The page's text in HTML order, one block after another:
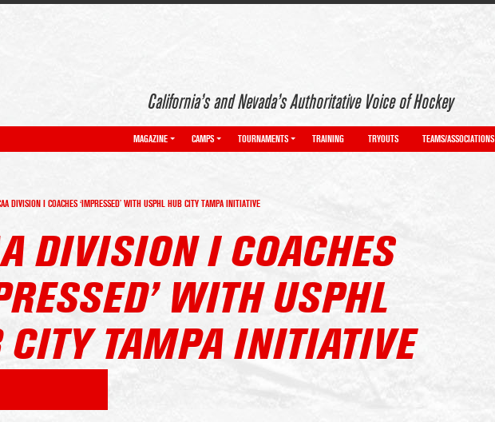
California’s and Nevada’s Authoritative Voice of Hockey
MAGAZINE CAMPS TOURNAMENTS TRAINING TRYOUTS TEAMS/ASSOCIATIONS
DIVISION I COACHES ‘IMPRESSED’ WITH USPHL HUB CITY TAMPA INITIATIVE
DIVISION I COACHES
WITH USPHL
CITY TAMPA INITIATIVE